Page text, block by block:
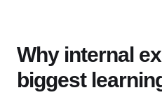
Why internal
biggest